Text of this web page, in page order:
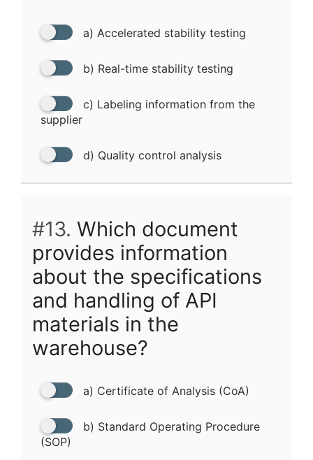
a) Accelerated stability testing
b) Real-time stability testing
c) Labeling information from the
supplier
d) Quality control analysis
#13. Which document
provides information
about the specifications
and handling of API
materials in the
warehouse?
a) Certificate of Analysis (CoA)
b) Standard Operating Procedure
(SOP)